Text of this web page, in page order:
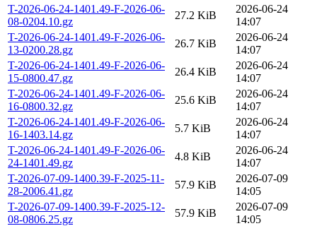
T-2026-06-24-1401.49-F-2026-06-
08-0204.10.gz
27.2 KiB
2026-06-24
14:07
T-2026-06-24-1401.49-F-2026-06-
13-0200.28.gz
26.7 KiB
2026-06-24
14:07
T-2026-06-24-1401.49-F-2026-06-
15-0800.47.gz
26.4 KiB
2026-06-24
14:07
T-2026-06-24-1401.49-F-2026-06-
16-0800.32.gz
25.6 KiB
2026-06-24
14:07
T-2026-06-24-1401.49-F-2026-06-
16-1403.14.gz
5.7 KiB
2026-06-24
14:07
T-2026-06-24-1401.49-F-2026-06-
24-1401.49.gz
4.8 KiB
2026-06-24
14:07
T-2026-07-09-1400.39-F-2025-11-
28-2006.41.gz
57.9 KiB
2026-07-09
14:05
T-2026-07-09-1400.39-F-2025-12-
08-0806.25.gz
57.9 KiB
2026-07-09
14:05